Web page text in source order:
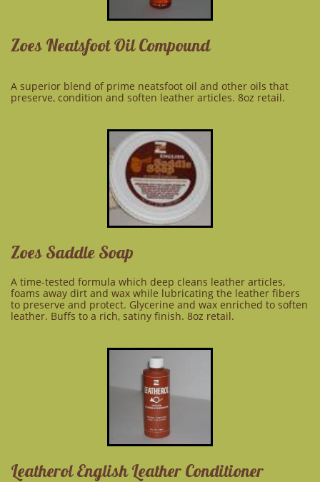
Zoes Neatsfoot Oil Compound
A superior blend of prime neatsfoot oil and other oils that
preserve, condition and soften leather articles. 8oz retail.
Zoes Saddle Soap
A time-tested formula which deep cleans leather articles,
foams away dirt and wax while lubricating the leather fibers
to preserve and protect. Glycerine and wax enriched to soften
leather. Buffs to a rich, satiny finish. 8oz retail.
Leatherol English Leather Conditioner